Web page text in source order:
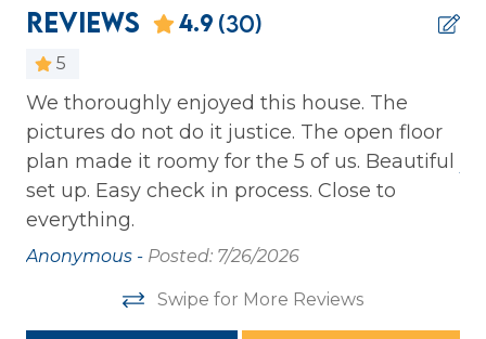
Heating
Iron & Ironing Board
Kitchen
Laptop Friendly
Private Entrance
Washer
Wireless Internet
Reviews 4.9 (30)
5
We thoroughly enjoyed this house. The
pictures do not do it justice. The open floor
plan made it roomy for the 5 of us. Beautiful
set up. Easy check in process. Close to
everything.
Anonymous - Posted: 7/26/2026
Swipe for More Reviews